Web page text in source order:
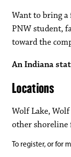
Want to bring a
PNW student,
toward the
An Indiana
Locations
Wolf Lake, Wolf
other shoreline
To register, or for